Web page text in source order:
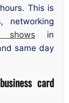
This is
networking
shows in
same day
card